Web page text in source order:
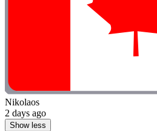
Nikolaos
2 days ago
Show less